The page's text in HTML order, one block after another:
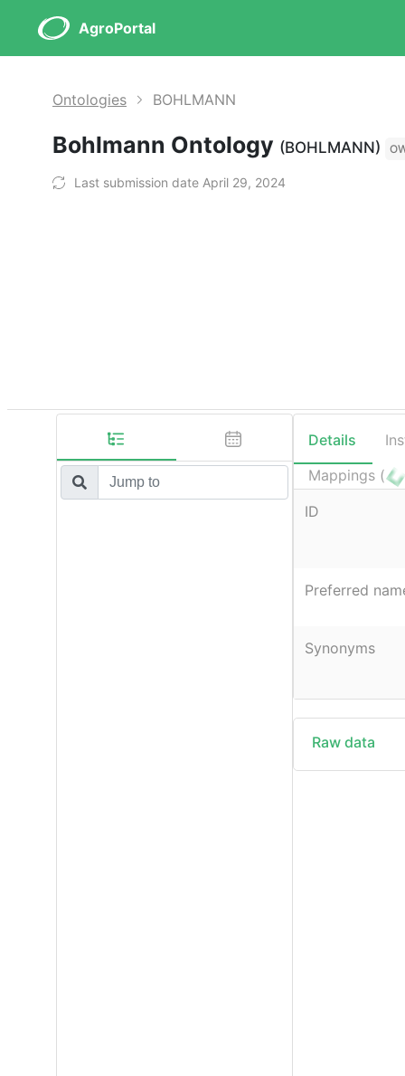
AgroPortal
Ontologies BOHLMANN
Bohlmann Ontology (BOHLMANN)
Last submission date April 29, 2024
Details
Mappings (
ID
Preferred
Synonyms
Raw data